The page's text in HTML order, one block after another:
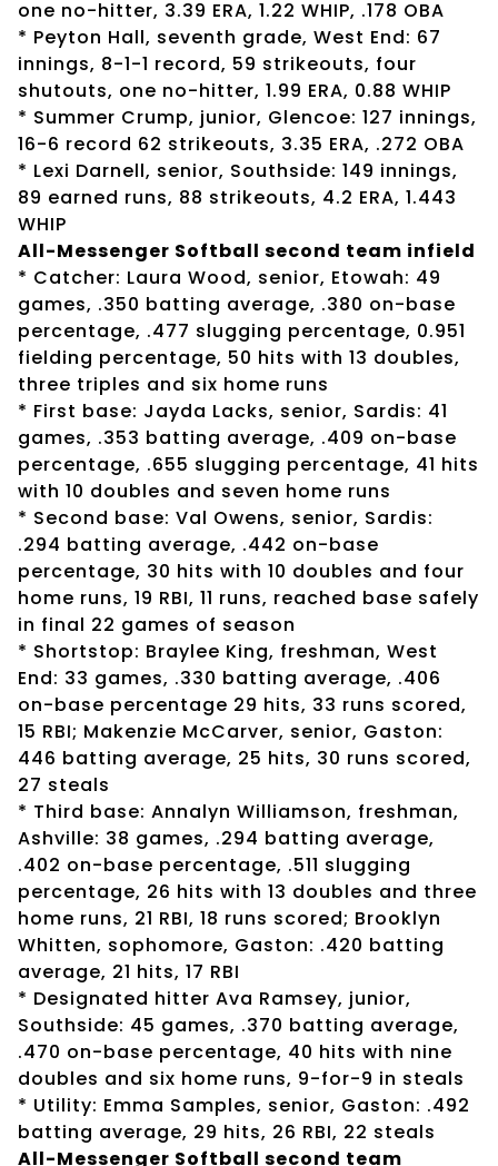
one no-hitter, 3.39 ERA, 1.22 WHIP, .178 OBA
* Peyton Hall, seventh grade, West End: 67
innings, 8-1-1 record, 59 strikeouts, four
shutouts, one no-hitter, 1.99 ERA, 0.88 WHIP
* Summer Crump, junior, Glencoe: 127 innings,
16-6 record 62 strikeouts, 3.35 ERA, .272 OBA
* Lexi Darnell, senior, Southside: 149 innings,
89 earned runs, 88 strikeouts, 4.2 ERA, 1.443
WHIP
All-Messenger Softball second team infield
* Catcher: Laura Wood, senior, Etowah: 49
games, .350 batting average, .380 on-base
percentage, .477 slugging percentage, 0.951
fielding percentage, 50 hits with 13 doubles,
three triples and six home runs
* First base: Jayda Lacks, senior, Sardis: 41
games, .353 batting average, .409 on-base
percentage, .655 slugging percentage, 41 hits
with 10 doubles and seven home runs
* Second base: Val Owens, senior, Sardis:
.294 batting average, .442 on-base
percentage, 30 hits with 10 doubles and four
home runs, 19 RBI, 11 runs, reached base safely
in final 22 games of season
* Shortstop: Braylee King, freshman, West
End: 33 games, .330 batting average, .406
on-base percentage 29 hits, 33 runs scored,
15 RBI; Makenzie McCarver, senior, Gaston:
446 batting average, 25 hits, 30 runs scored,
27 steals
* Third base: Annalyn Williamson, freshman,
Ashville: 38 games, .294 batting average,
.402 on-base percentage, .511 slugging
percentage, 26 hits with 13 doubles and three
home runs, 21 RBI, 18 runs scored; Brooklyn
Whitten, sophomore, Gaston: .420 batting
average, 21 hits, 17 RBI
* Designated hitter Ava Ramsey, junior,
Southside: 45 games, .370 batting average,
.470 on-base percentage, 40 hits with nine
doubles and six home runs, 9-for-9 in steals
* Utility: Emma Samples, senior, Gaston: .492
batting average, 29 hits, 26 RBI, 22 steals
All-Messenger Softball second team